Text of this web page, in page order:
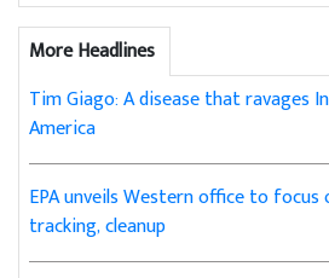
More Headlines
Tim Giago: A disease that ravages
America
EPA unveils Western office to focus
tracking, cleanup